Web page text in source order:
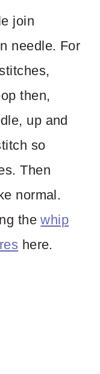
join
needle. For
then,
up and
so
Then
normal.
thewhip
here.